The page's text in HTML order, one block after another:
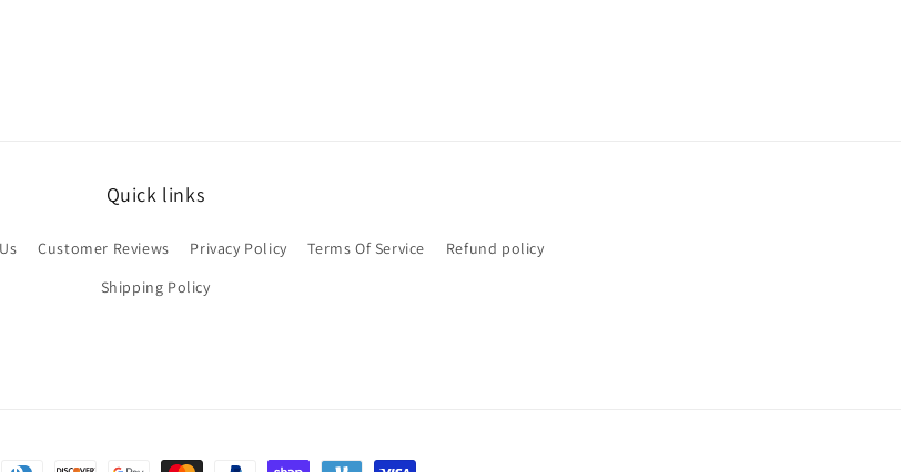
Quick links
Customer Reviews Privacy Policy Terms Of Service
Refund policy
Shipping Policy